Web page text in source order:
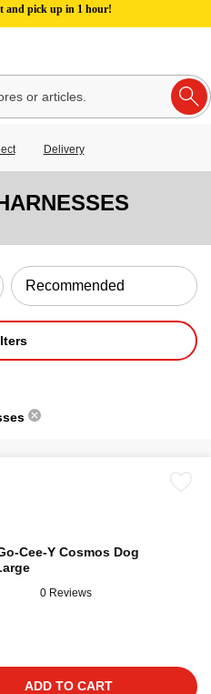
and pick up in 1 hour!
Delivery
Cee-Y Cosmos Dog
0 Reviews
ADD TO CART